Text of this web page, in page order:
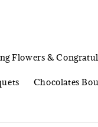
Flowers &
Chocolates